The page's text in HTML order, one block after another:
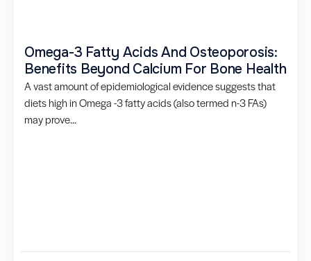
Omega-3 Fatty Acids And Osteoporosis:
Benefits Beyond Calcium For Bone Health
A vast amount of epidemiological evidence suggests that
diets high in Omega -3 fatty acids (also termed n-3 FAs)
may prove...